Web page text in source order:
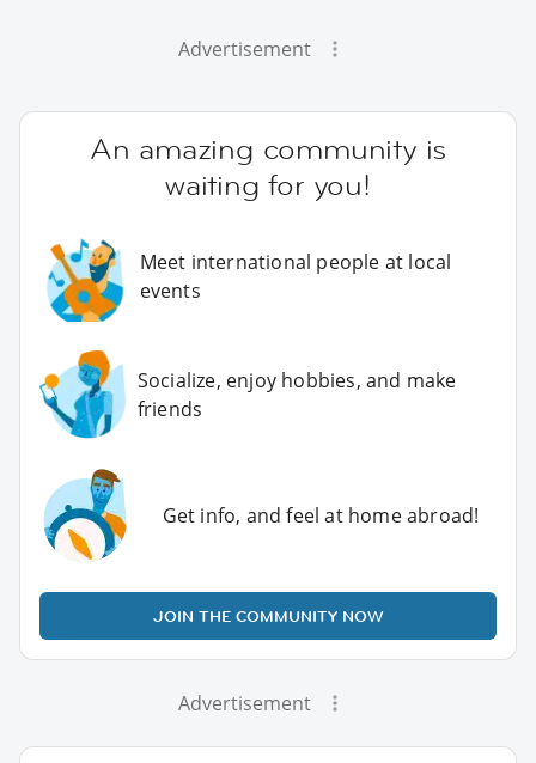
Advertisement
An amazing community is
waiting for you!
Meet international people at local
events
Socialize, enjoy hobbies, and make
friends
Get info, and feel at home abroad!
JOIN THE COMMUNITY NOW
Advertisement